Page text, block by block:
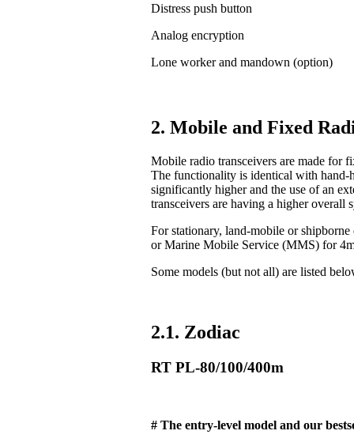
Distress push button
Analog encryption
Lone worker and mandown (option)
2. Mobile and Fixed
Mobile radio transceivers are made for
The functionality is identical with hand-
significantly higher and the use of an
transceivers are having a higher overall
For stationary, land-mobile or
or Marine Mobile Service (MMS) for
Some models (but not all) are listed
2.1. Zodiac
RT PL-80/100/400m
# The entry-level model and our